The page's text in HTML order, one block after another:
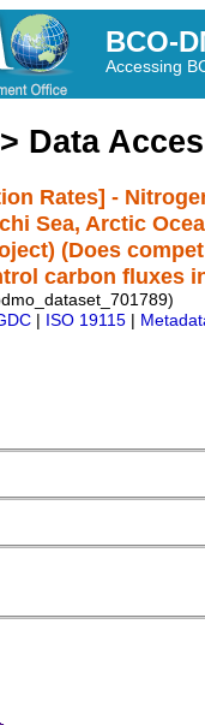
BCO-
Accessing
> Data
Rates] -
Sea, Arctic
(Does
carbon fluxes
ISO 19115